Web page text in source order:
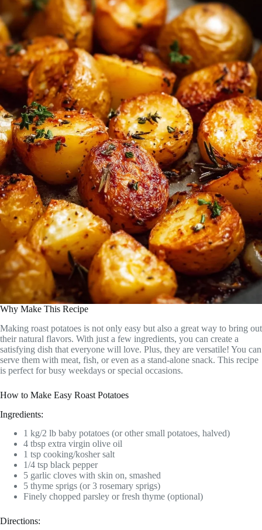
Why Make This Recipe
Making roast potatoes is not only easy but also a great way to bring out
their natural flavors. With just a few ingredients, you can create a
satisfying dish that everyone will love. Plus, they are versatile! You can
serve them with meat, fish, or even as a stand-alone snack. This recipe
is perfect for busy weekdays or special occasions.
How to Make Easy Roast Potatoes
Ingredients:
1 kg/2 lb baby potatoes (or other small potatoes, halved)
4 tbsp extra virgin olive oil
1 tsp cooking/kosher salt
1/4 tsp black pepper
5 garlic cloves with skin on, smashed
5 thyme sprigs (or 3 rosemary sprigs)
Finely chopped parsley or fresh thyme (optional)
Directions: